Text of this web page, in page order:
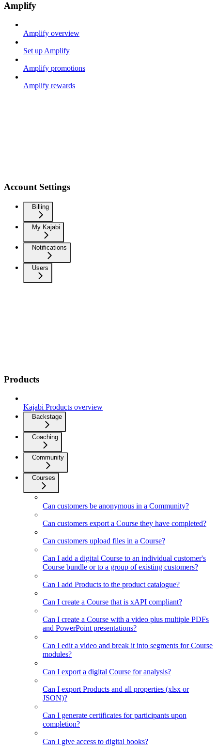
Amplify
Amplify overview
Set up Amplify
Amplify promotions
Amplify rewards
Account Settings
Billing
My Kajabi
Notifications
Users
Products
Kajabi Products overview
Backstage
Coaching
Community
Courses
Can customers be anonymous in a Community?
Can customers export a Course they have completed?
Can customers upload files in a Course?
Can I add a digital Course to an individual customer's
Course bundle or to a group of existing customers?
Can I add Products to the product catalogue?
Can I create a Course that is xAPI compliant?
Can I create a Course with a video plus multiple PDFs
and PowerPoint presentations?
Can I edit a video and break it into segments for Course
modules?
Can I export a digital Course for analysis?
Can I export Products and all properties (xlsx or
JSON)?
Can I generate certificates for participants upon
completion?
Can I give access to digital books?